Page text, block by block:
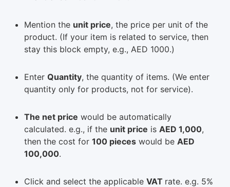
Mention the unit price, the price per unit of the
product. (If your item is related to service, then
stay this block empty, e.g., AED 1000.)
Enter Quantity, the quantity of items. (We enter
quantity only for products, not for service).
The net price would be automatically
calculated. e.g., if the unit price is AED 1,000,
then the cost for 100 pieces would be AED
100,000.
Click and select the applicable VAT rate. e.g. 5%